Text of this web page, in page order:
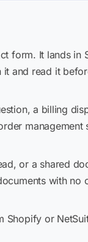
form. It lands in
and read it
a billing
management
or a shared
with no
Shopify or